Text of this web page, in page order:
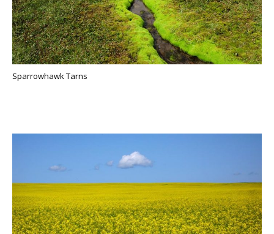
Sparrowhawk Tarns